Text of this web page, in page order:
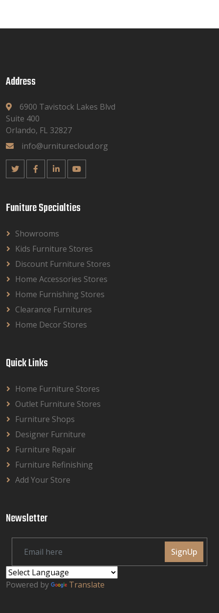
Address
6900 Tavistock Lakes Blvd
Suite 400
Orlando, FL 32827
info@urniturecloud.org
Funiture Specialties
Showrooms
Kids Furniture Stores
Discount Furniture Stores
Home Accessories Stores
Home Furnishing Stores
Clearance Furnitures
Home Decor Stores
Quick Links
Home Furniture Stores
Outlet Furniture Stores
Furniture Shops
Designer Furniture
Furniture Repair
Furniture Refinishing
Add Your Store
Newsletter
SignUp
Powered by Translate